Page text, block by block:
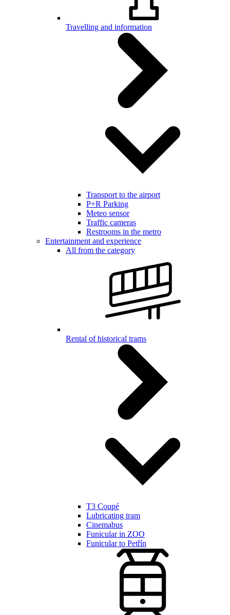
Travelling and information
Transport to the airport
P+R Parking
Meteo sensor
Traffic cameras
Restrooms in the metro
Entertainment and experience
All from the category
Rental of historical trams
T3 Coupé
Lubricating tram
Cinemabus
Funicular in ZOO
Funicular to Petřín